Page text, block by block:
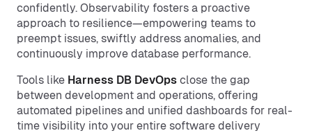
confidently. Observability fosters a proactive
approach to resilience—empowering teams to
preempt issues, swiftly address anomalies, and
continuously improve database performance.
Tools like Harness DB DevOps close the gap
between development and operations, offering
automated pipelines and unified dashboards for real-
time visibility into your entire software delivery